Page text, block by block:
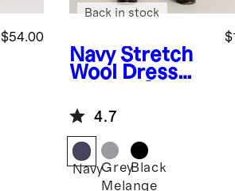
$54.00
Navy Stretch
Wool Dress
Back in stock
4.7
NavyGrey
Melange
Black